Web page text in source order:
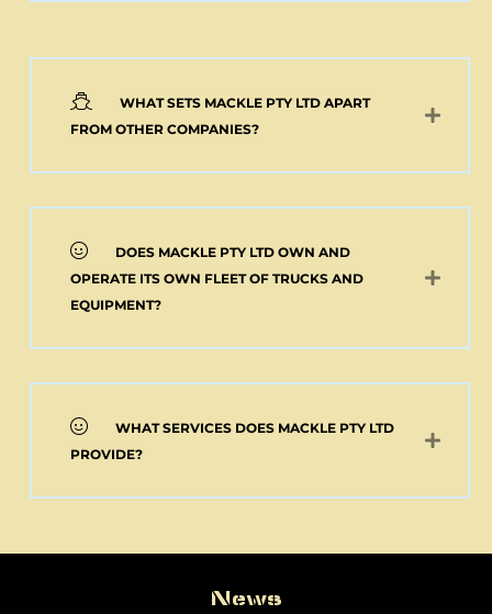
WHAT SETS MACKLE PTY LTD APART
FROM OTHER COMPANIES?
DOES MACKLE PTY LTD OWN AND
OPERATE ITS OWN FLEET OF TRUCKS AND
EQUIPMENT?
WHAT SERVICES DOES MACKLE PTY LTD
PROVIDE?
News
News